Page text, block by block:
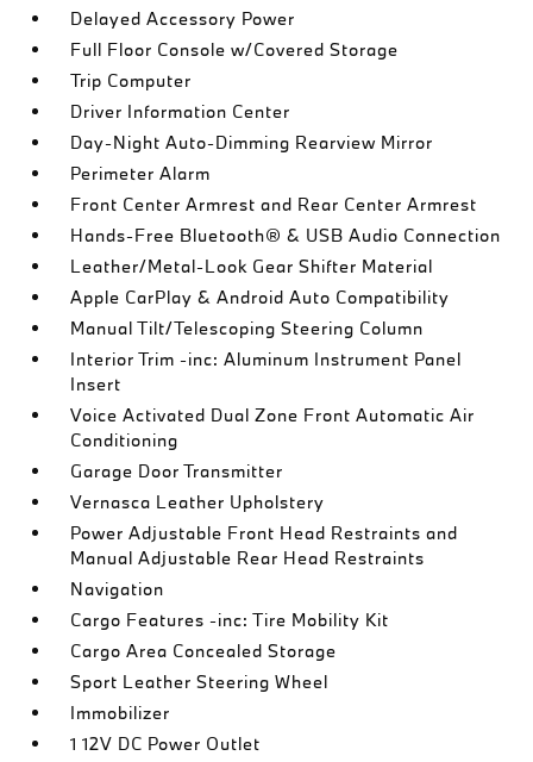
Delayed Accessory Power
Full Floor Console w/Covered Storage
Trip Computer
Driver Information Center
Day-Night Auto-Dimming Rearview Mirror
Perimeter Alarm
Front Center Armrest and Rear Center Armrest
Hands-Free Bluetooth® & USB Audio Connection
Leather/Metal-Look Gear Shifter Material
Apple CarPlay & Android Auto Compatibility
Manual Tilt/Telescoping Steering Column
Interior Trim -inc: Aluminum Instrument Panel
Insert
Voice Activated Dual Zone Front Automatic Air
Conditioning
Garage Door Transmitter
Vernasca Leather Upholstery
Power Adjustable Front Head Restraints and
Manual Adjustable Rear Head Restraints
Navigation
Cargo Features -inc: Tire Mobility Kit
Cargo Area Concealed Storage
Sport Leather Steering Wheel
Immobilizer
1 12V DC Power Outlet